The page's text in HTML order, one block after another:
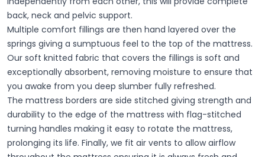
back, neck and pelvic support.
Multiple comfort fillings are then hand layered over the
springs giving a sumptuous feel to the top of the mattress.
Our soft knitted fabric that covers the fillings is soft and
exceptionally absorbent, removing moisture to ensure that
you awake from you deep slumber fully refreshed.
The mattress borders are side stitched giving strength and
durability to the edge of the mattress with flag-stitched
turning handles making it easy to rotate the mattress,
prolonging its life. Finally, we fit air vents to allow airflow